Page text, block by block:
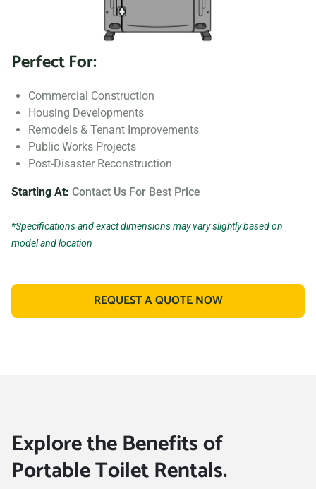
Perfect For:
Commercial Construction
Housing Developments
Remodels & Tenant Improvements
Public Works Projects
Post-Disaster Reconstruction
Starting At: Contact Us For Best Price
*Specifications and exact dimensions may vary slightly based on
model and location
REQUEST A QUOTE NOW
Explore the Benefits of
Portable Toilet Rentals.